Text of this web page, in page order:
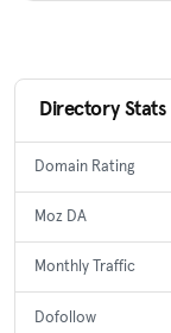
Directory Stats
Domain Rating
Moz DA
Monthly Traffic
Dofollow